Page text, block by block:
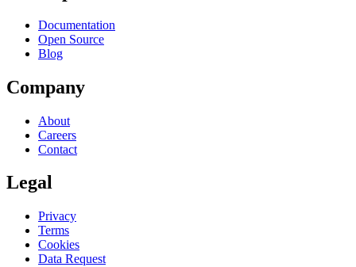
Documentation
Open Source
Blog
Company
About
Careers
Contact
Legal
Privacy
Terms
Cookies
Data Request